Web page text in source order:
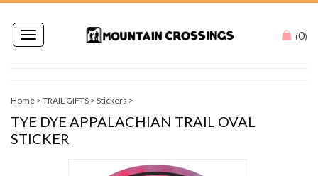
Toggle
navigation
(0)
Home > TRAIL GIFTS > Stickers >
TYE DYE APPALACHIAN TRAIL OVAL
STICKER